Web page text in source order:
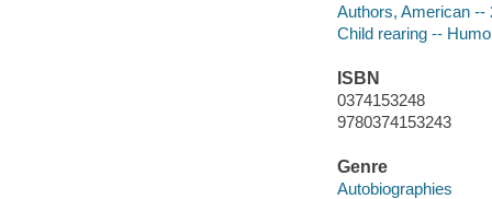
Authors, American --
Child rearing --
ISBN
0374153248
9780374153243
Genre
Autobiographies